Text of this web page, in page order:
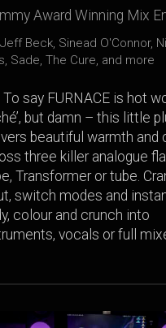
Award Winning Mix
Beck, Sinead O'Connor,
Sade, The Cure, and more
To say FURNACE is hot
but damn – this little
beautiful warmth and
three killer analogue
Transformer or tube.
switch modes and
colour and crunch into
vocals or full